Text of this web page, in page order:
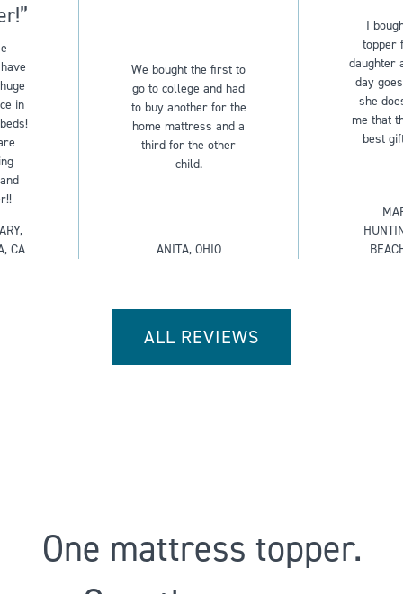
in
CA
We bought the first to
go to college and had
to buy another for the
home mattress and a
third for the other
child.
ANITA, OHIO
I
topper
daughter
day
she
me that
best
ALL REVIEWS
One mattress topper.